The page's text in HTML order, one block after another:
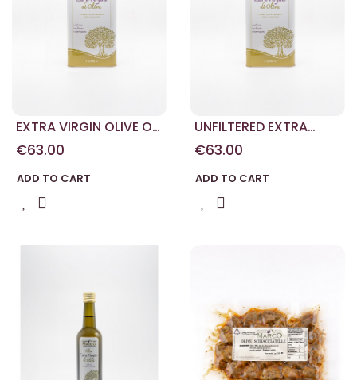
EXTRA VIRGIN OLIVE OIL
5L
€63.00
ADD TO CART
UNFILTERED EXTRA
VIRGIN OLIVE OIL 5L
€63.00
ADD TO CART